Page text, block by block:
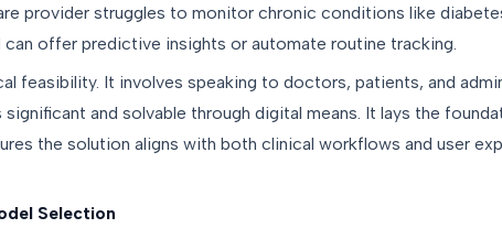
provider struggles to monitor chronic conditions like
offer predictive insights or automate routine tracking.
feasibility. It involves speaking to doctors, patients, and
and solvable through digital means. It lays the
the solution aligns with both clinical workflows and user
Selection